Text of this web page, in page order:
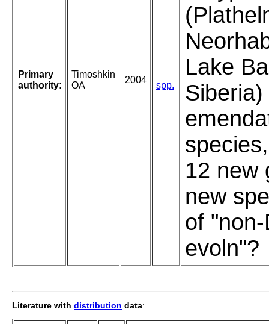
Primary
authority:
Timoshkin
OA
2004
spp.
Lake
Siberia)
12 new
new
of
evoln"?
Literature with distribution data: